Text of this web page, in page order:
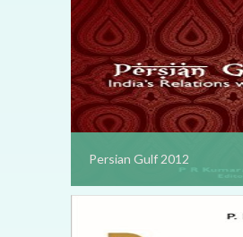
Persian Gulf 2012